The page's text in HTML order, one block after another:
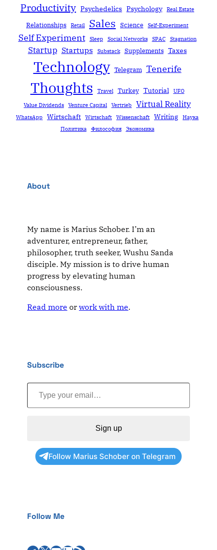
Productivity Psychedelics Psychology Real Estate
Relationships Retail Sales Science Self-Experiment
Self Experiment Sleep Social Networks SPAC Stagnation
Startup Startups Substack Supplements Taxes
Technology Telegram Tenerife
Thoughts Travel Turkey Tutorial UFO
Value Dividends Venture Capital Vertrieb Virtual Reality
WhatsApp Wirtschaft Wirtschaft Wissenschaft Writing
Наука
Политика
Философия Экономика
About
My name is Marius Schober. I’m an
adventurer, entrepreneur, father,
philosopher, truth seeker, Wushu Sanda
disciple. My mission is to drive human
progress by elevating human
consciousness.
Read more or work with me.
Subscribe
Type your email…
Sign up
Follow Marius Schober on Telegram
Follow Me